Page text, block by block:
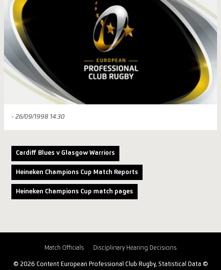
- 26/09/1998 14:30
Cardiff Blues v Glasgow Warriors
Heineken Champions Cup Match Reports
Heineken Champions Cup match pages
Match Officials Disciplinary Hearing Decisions
© 2026 Content European Professional Club Rugby, Statistical Data ©